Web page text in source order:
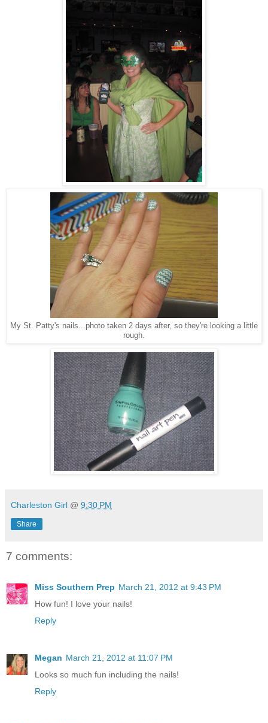
My St. Patty's nails...photo taken 2 days after, so they're looking a little
rough.
Charleston Girl @ 9:30 PM
Share
7 comments:
Miss Southern Prep March 21, 2012 at 9:43 PM
How fun! I love your nails!
Reply
Megan March 21, 2012 at 11:07 PM
Looks so much fun including the nails!
Reply